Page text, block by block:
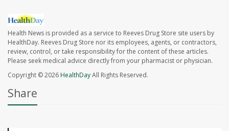
Health News is provided as a service to Reeves Drug Store site users by
HealthDay. Reeves Drug Store nor its employees, agents, or contractors,
review, control, or take responsibility for the content of these articles.
Please seek medical advice directly from your pharmacist or physician.
Copyright © 2026HealthDayAll Rights Reserved.
Share